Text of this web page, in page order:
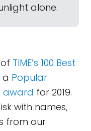
alone.
TIME’s 100 Best
a Popular
award for 2019.
with names,
from our